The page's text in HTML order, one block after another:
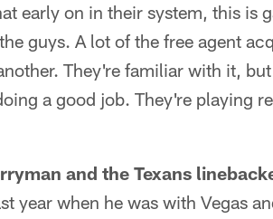
early on in their system, this is
guys. A lot of the free agent
They're familiar with it,
a good job. They're playing
and the Texans
year when he was with Vegas